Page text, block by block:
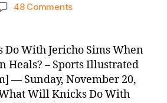
48 Commentson
News
(2022.11.20)
With Jericho Sims When
Heals? – Sports Illustrated
— Sunday, November 20,
Will Knicks Do With